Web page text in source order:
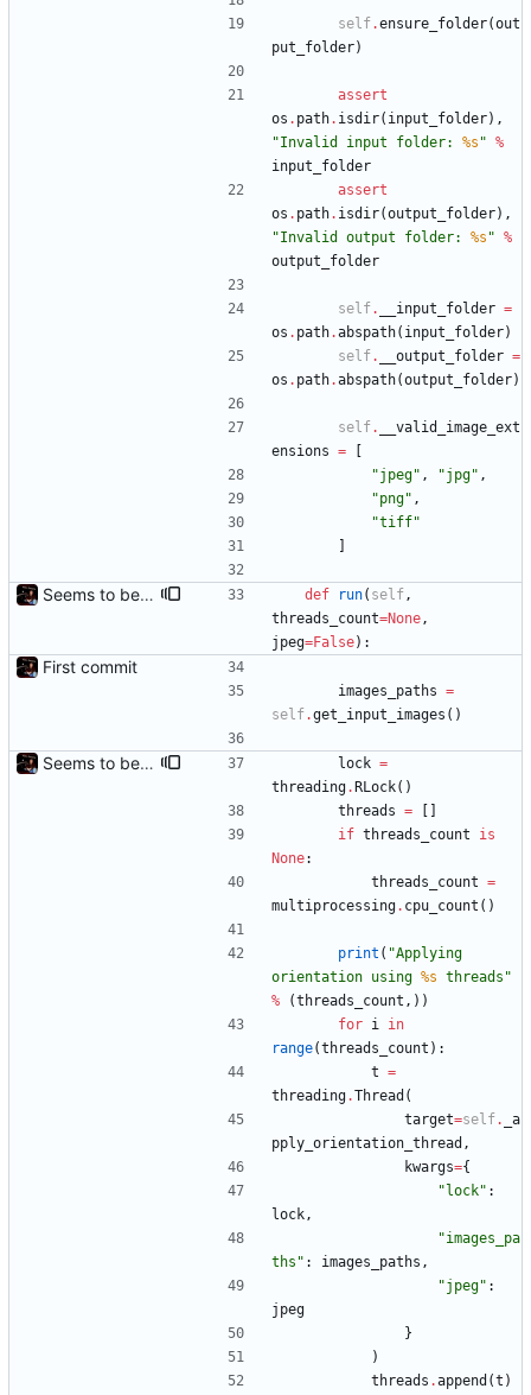
self.ensure_folder(out
put_folder)
assert
os . path. isdir( input_folder) ,
"Invalid input folder: %s " %
input_folder
assert
os . path. isdir(output_folder) ,
"Invalid output folder: %s " %
output_folder
self. __input_folder =
os . path.abspath( input_folder)
self. __output_folder =
os . path.abspath(output_folder)
self.
__valid_image_ext
ensions =
"jpeg" , "jpg" ,
"png" ,
"tiff"
Seems to be working. def run( self,
threads_count=None,
jpeg=False) :
First commit
images_paths =
self.get_input_images ( )
Seems to be working. lock =
threading. RLock( )
threads =
if threads_count
is
None:
threads_count =
multiprocessing. cpu_count ( )
print ( "Applying
orientation using %s threads "
%
(threads_count , ) )
for i in
range(threads_count ) :
t =
threading.Thread (
target=self.
_a
pply_orientation_thread ,
kwargs={
" lock" :
lock,
"images_pa
ths " : images_paths ,
"jpeg" :
jpeg
}
)
threads .append (t )